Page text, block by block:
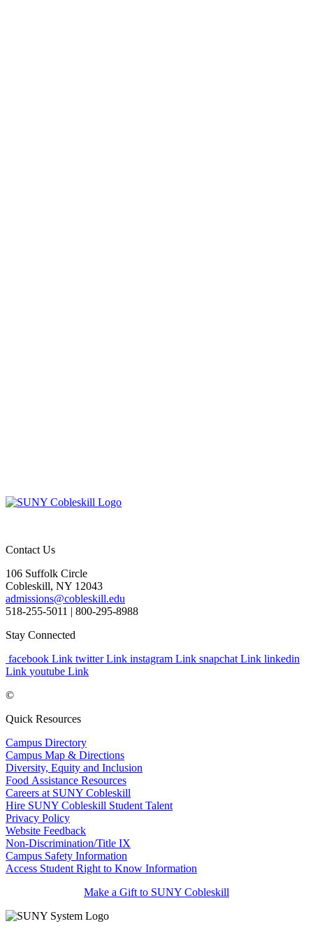
Contact Us
106 Suffolk Circle
Cobleskill, NY 12043
admissions@cobleskill.edu
518-255-5011 | 800-295-8988
Stay Connected
facebook Link twitter Link instagram Link snapchat Link linkedin
Link youtube Link
©
Quick Resources
Campus Directory
Campus Map & Directions
Diversity, Equity and Inclusion
Food Assistance Resources
Careers at SUNY Cobleskill
Hire SUNY Cobleskill Student Talent
Privacy Policy
Website Feedback
Non-Discrimination/Title IX
Campus Safety Information
Access Student Right to Know Information
Make a Gift to SUNY Cobleskill